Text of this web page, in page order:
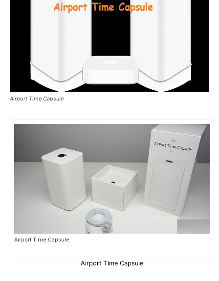
Airport Time Capsule
Airport Time Capsule
Airport Time Capsule